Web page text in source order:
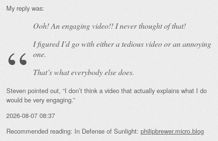
My reply was:
Ooh! Anengagingvideo!! I never thought of that!
I figured I’d go with either a tedious video or an annoying
one.
That’s what everybody else does.
Steven pointed out, “I don’t think a video that actually explains what I do
would be very engaging.”
2026-08-07 08:37
Recommended reading: In Defense of Sunlight: philipbrewer.micro.blog